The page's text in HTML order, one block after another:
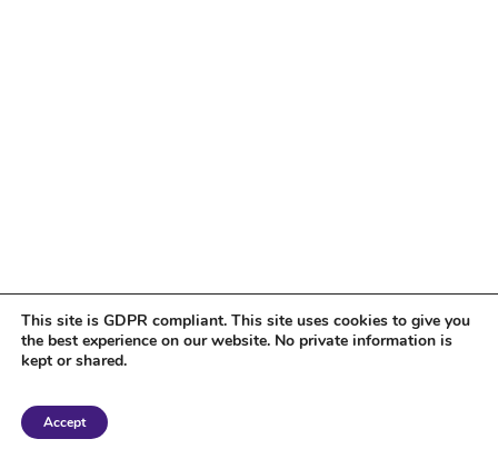
Copyright 2018 Tantriclens | All Rights Reserved | Powered by
This site is GDPR compliant. This site uses cookies to give you
the best experience on our website. No private information is
kept or shared.
Accept